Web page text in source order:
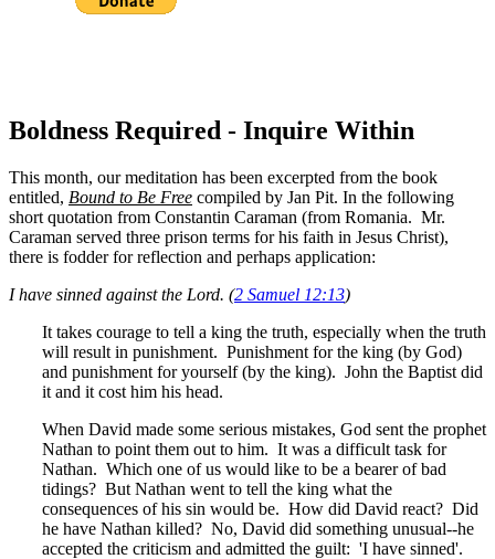
Boldness Required - Inquire Within
This month, our meditation has been excerpted from the book
entitled, Bound to Be Free compiled by Jan Pit. In the following
short quotation from Constantin Caraman (from Romania. Mr.
Caraman served three prison terms for his faith in Jesus Christ),
there is fodder for reflection and perhaps application:
I have sinned against the Lord. (2 Samuel 12:13)
It takes courage to tell a king the truth, especially when the truth
will result in punishment. Punishment for the king (by God)
and punishment for yourself (by the king). John the Baptist did
it and it cost him his head.
When David made some serious mistakes, God sent the prophet
Nathan to point them out to him. It was a difficult task for
Nathan. Which one of us would like to be a bearer of bad
tidings? But Nathan went to tell the king what the
consequences of his sin would be. How did David react? Did
he have Nathan killed? No, David did something unusual--he
accepted the criticism and admitted the guilt: 'I have sinned'.